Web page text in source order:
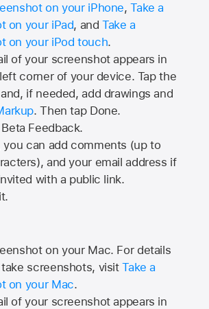
on your iPhone,Take a
on your iPad, andTake a
on your iPod touch.
of your screenshot appears in
corner of your device. Tap the
if needed, add drawings and
. Then tap Done.
Feedback.
you can add comments (up to
and your email address if
with a public link.
on your Mac. For details
screenshots, visitTake a
on your Mac.
of your screenshot appears in